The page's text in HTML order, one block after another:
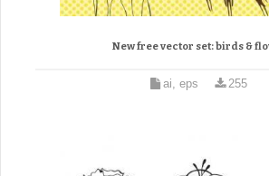
New free vector set: birds &
ai, eps 255